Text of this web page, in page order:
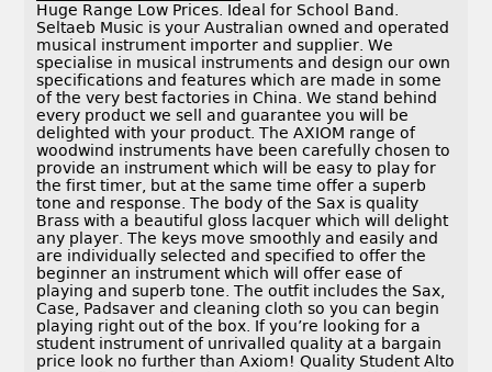
Huge Range Low Prices. Ideal for School Band.
Seltaeb Music is your Australian owned and operated
musical instrument importer and supplier. We
specialise in musical instruments and design our own
specifications and features which are made in some
of the very best factories in China. We stand behind
every product we sell and guarantee you will be
delighted with your product. The AXIOM range of
woodwind instruments have been carefully chosen to
provide an instrument which will be easy to play for
the first timer, but at the same time offer a superb
tone and response. The body of the Sax is quality
Brass with a beautiful gloss lacquer which will delight
any player. The keys move smoothly and easily and
are individually selected and specified to offer the
beginner an instrument which will offer ease of
playing and superb tone. The outfit includes the Sax,
Case, Padsaver and cleaning cloth so you can begin
playing right out of the box. If you’re looking for a
student instrument of unrivalled quality at a bargain
price look no further than Axiom! Quality Student Alto